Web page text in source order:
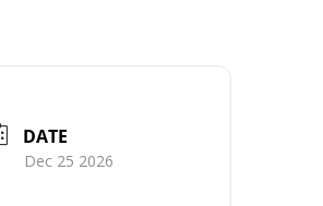
DATE
Dec 25 2026